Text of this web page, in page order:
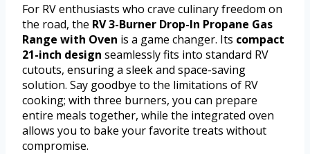
For RV enthusiasts who crave culinary freedom on
the road, the RV 3-Burner Drop-In Propane Gas
Range with Oven is a game changer. Its compact
21-inch design seamlessly fits into standard RV
cutouts, ensuring a sleek and space-saving
solution. Say goodbye to the limitations of RV
cooking; with three burners, you can prepare
entire meals together, while the integrated oven
allows you to bake your favorite treats without
compromise.